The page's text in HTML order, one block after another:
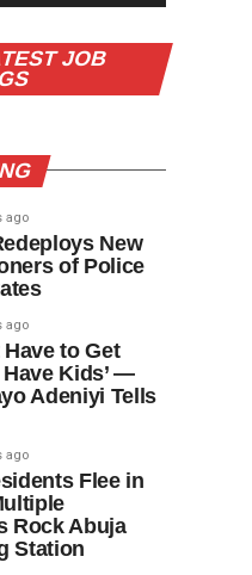
JOB
ago
New
of Police
ago
Have to Get
Kids’ —
Adeniyi Tells
ago
Flee in
Rock Abuja
Station